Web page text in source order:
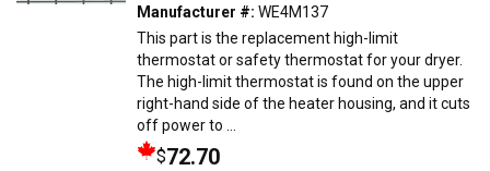
Manufacturer #: WE4M137
This part is the replacement high-limit
thermostat or safety thermostat for your dryer.
The high-limit thermostat is found on the upper
right-hand side of the heater housing, and it cuts
off power to ...
$72.70